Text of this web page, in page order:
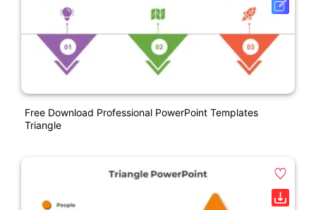
Free Download Professional PowerPoint Templates
Triangle